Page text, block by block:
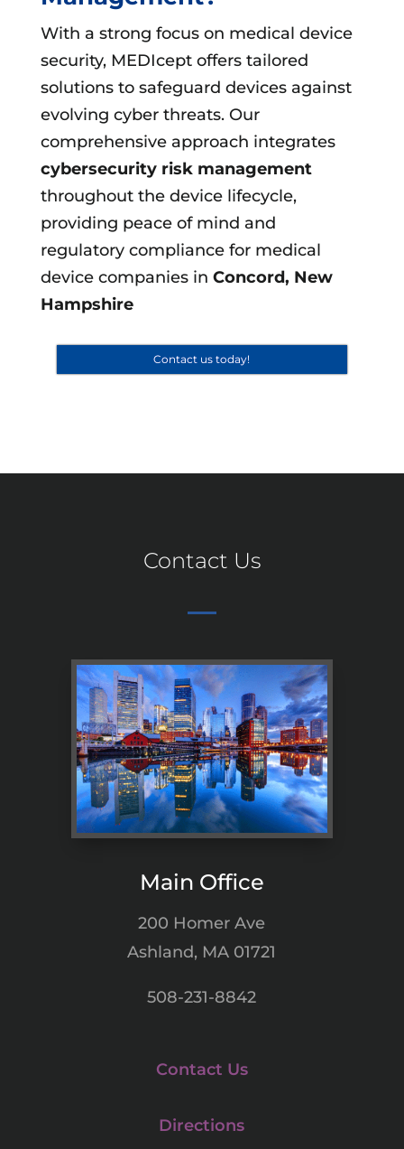
With a strong focus on medical device
security, MEDIcept offers tailored
solutions to safeguard devices against
evolving cyber threats. Our
comprehensive approach integrates
cybersecurity risk management
throughout the device lifecycle,
providing peace of mind and
regulatory compliance for medical
device companies in Concord, New
Hampshire
Contact us today!
Contact Us
Main Office
200 Homer Ave
Ashland, MA 01721
508-231-8842
Contact Us
Directions